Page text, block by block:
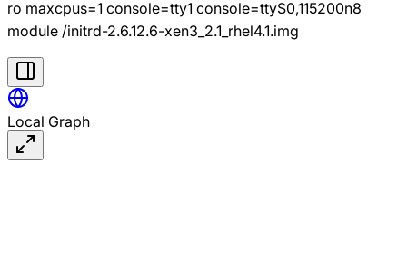
ro maxcpus=1 console=tty1 console=ttyS0,115200n8
module /initrd-2.6.12.6-xen3_2.1_rhel4.1.img
Local Graph